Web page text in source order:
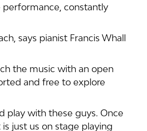
constantly
says pianist Francis Whall
the music with an open
and free to explore
play with these guys. Once
just us on stage playing